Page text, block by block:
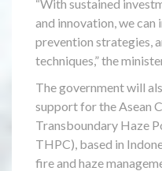
“With sustained
and innovation, we
prevention strategies,
techniques,” the
The government will
support for the Asean
Transboundary Haze
THPC), based in
fire and haze